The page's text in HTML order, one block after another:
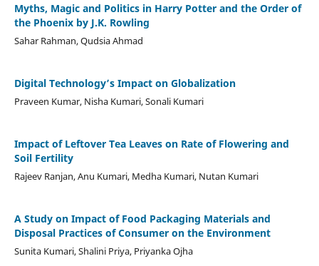
Myths, Magic and Politics in Harry Potter and the Order of
the Phoenix by J.K. Rowling
Sahar Rahman, Qudsia Ahmad
Digital Technology’s Impact on Globalization
Praveen Kumar, Nisha Kumari, Sonali Kumari
Impact of Leftover Tea Leaves on Rate of Flowering and
Soil Fertility
Rajeev Ranjan, Anu Kumari, Medha Kumari, Nutan Kumari
A Study on Impact of Food Packaging Materials and
Disposal Practices of Consumer on the Environment
Sunita Kumari, Shalini Priya, Priyanka Ojha